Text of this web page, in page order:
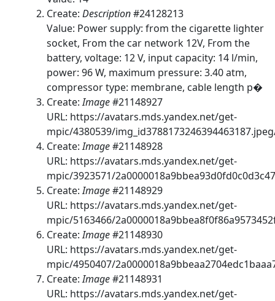
Create: Description#24128213
Value: Power supply: from the cigarette lighter
socket, From the car network 12V, From the
battery, voltage: 12 V, input capacity: 14 l/min,
power: 96 W, maximum pressure: 3.40 atm,
compressor type: membrane, cable length p�
Create:Image#21148927
URL: https://avatars.mds.yandex.net/get-
mpic/4380539/
Create:Image#21148928
URL: https://avatars.mds.yandex.net/get-
mpic/3923571/
Create:Image#21148929
URL: https://avatars.mds.yandex.net/get-
mpic/5163466/
Create:Image#21148930
URL: https://avatars.mds.yandex.net/get-
mpic/4950407/
Create:Image#21148931
URL: https://avatars.mds.yandex.net/get-